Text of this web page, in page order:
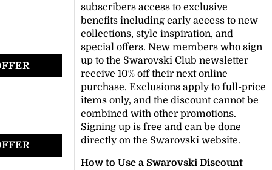
subscribers access to exclusive
benefits including early access to new
collections, style inspiration, and
special offers. New members who sign
up to the Swarovski Club newsletter
receive 10% off their next online
purchase. Exclusions apply to full-price
items only, and the discount cannot be
combined with other promotions.
Signing up is free and can be done
directly on the Swarovski website.
How to Use a Swarovski Discount